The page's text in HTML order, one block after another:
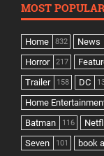
MOST
Home 832 News
Horror 217
Trailer 158 DC
Home
Batman 116
Seven 101 book